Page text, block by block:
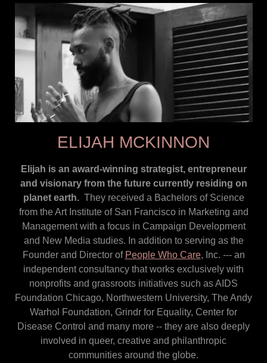
ELIJAH MCKINNON
Elijah is an award-winning strategist, entrepreneur
and visionary from the future currently residing on
planet earth. They received a Bachelors of Science
from the Art Institute of San Francisco in Marketing and
Management with a focus in Campaign Development
and New Media studies. In addition to serving as the
Founder and Director of People Who Care, Inc. --- an
independent consultancy that works exclusively with
nonprofits and grassroots initiatives such as AIDS
Foundation Chicago, Northwestern University, The Andy
Warhol Foundation, Grindr for Equality, Center for
Disease Control and many more -- they are also deeply
involved in queer, creative and philanthropic
communities around the globe.